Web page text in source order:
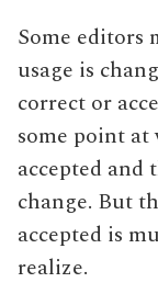
Some editors
usage is
correct or
some point
accepted
change. But
accepted is
realize.